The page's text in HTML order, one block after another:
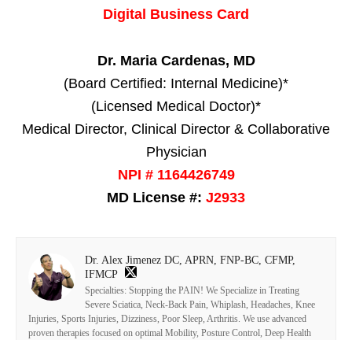
Digital Business Card
Dr. Maria Cardenas, MD
(Board Certified: Internal Medicine)*
(Licensed Medical Doctor)*
Medical Director, Clinical Director & Collaborative
Physician
NPI # 1164426749
MD License #: J2933
Dr. Alex Jimenez DC, APRN, FNP-BC, CFMP,
IFMCP
Specialties: Stopping the PAIN! We Specialize in Treating
Severe Sciatica, Neck-Back Pain, Whiplash, Headaches, Knee
Injuries, Sports Injuries, Dizziness, Poor Sleep, Arthritis. We use advanced
proven therapies focused on optimal Mobility, Posture Control, Deep Health